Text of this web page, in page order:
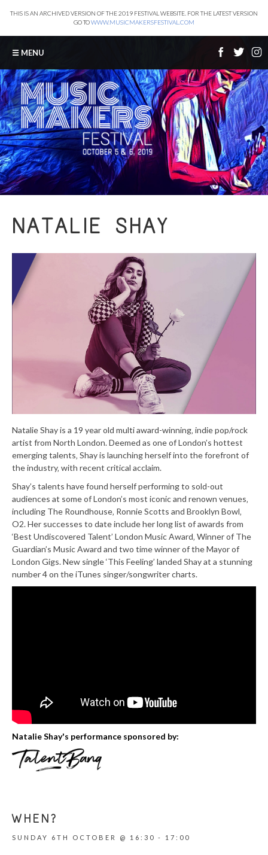
THIS IS AN ARCHIVED VERSION OF THE 2019 FESTIVAL WEBSITE. FOR THE LATEST VERSION
GO TOWWW.MUSICMAKERSFESTIVAL.COM
☰ MENU
NATALIE SHAY
Natalie Shay is a 19 year old multi award-winning‚ indie pop/rock
artist from North London. Deemed as one of London’s hottest
emerging talents‚ Shay is launching herself into the forefront of
the industry‚ with recent critical acclaim.
Shay’s talents have found herself performing to sold-out
audiences at some of London’s most iconic and renown venues‚
including The Roundhouse‚ Ronnie Scotts and Brooklyn Bowl‚
O2. Her successes to date include her long list of awards from
‘Best Undiscovered Talent’ London Music Award‚ Winner of The
Guardian’s Music Award and two time winner of the Mayor of
London Gigs. New single ‘This Feeling’ landed Shay at a stunning
number 4 on the iTunes singer/songwriter charts.
Natalie Shay's performance sponsored by:
WHEN?
SUNDAY 6TH OCTOBER @ 16:30 - 17:00